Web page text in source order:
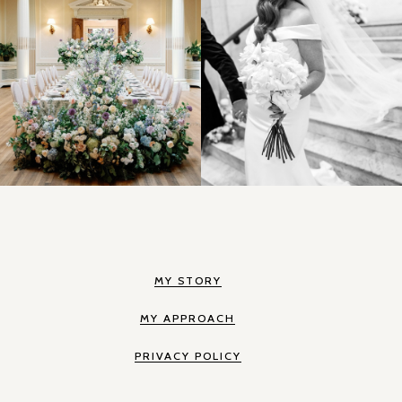
MY STORY
MY APPROACH
PRIVACY POLICY